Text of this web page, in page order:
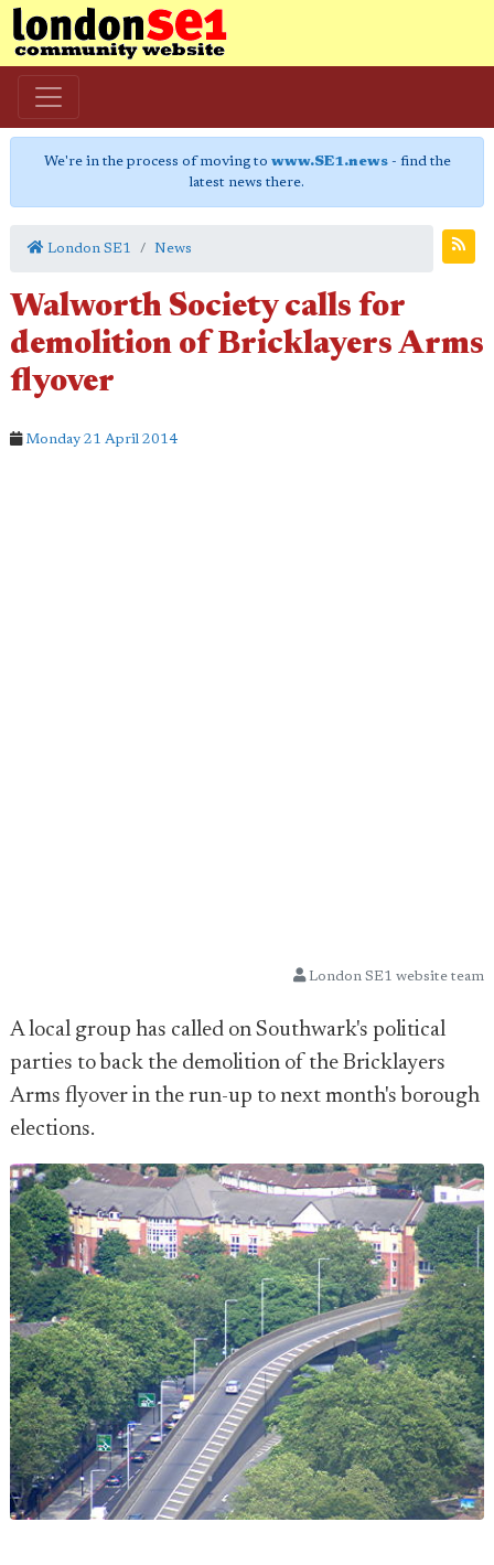
We're in the process of moving to www.SE1.news- find the
latest news there.
London SE1 News
Walworth Society calls for
demolition of Bricklayers Arms
flyover
Monday 21 April 2014
London SE1 website team
A local group has called on Southwark's political
parties to back the demolition of the Bricklayers
Arms flyover in the run-up to next month's borough
elections.